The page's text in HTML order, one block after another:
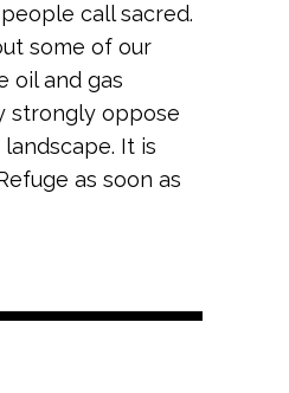
call sacred.
some of our
oil and gas
strongly oppose
It is
as soon as